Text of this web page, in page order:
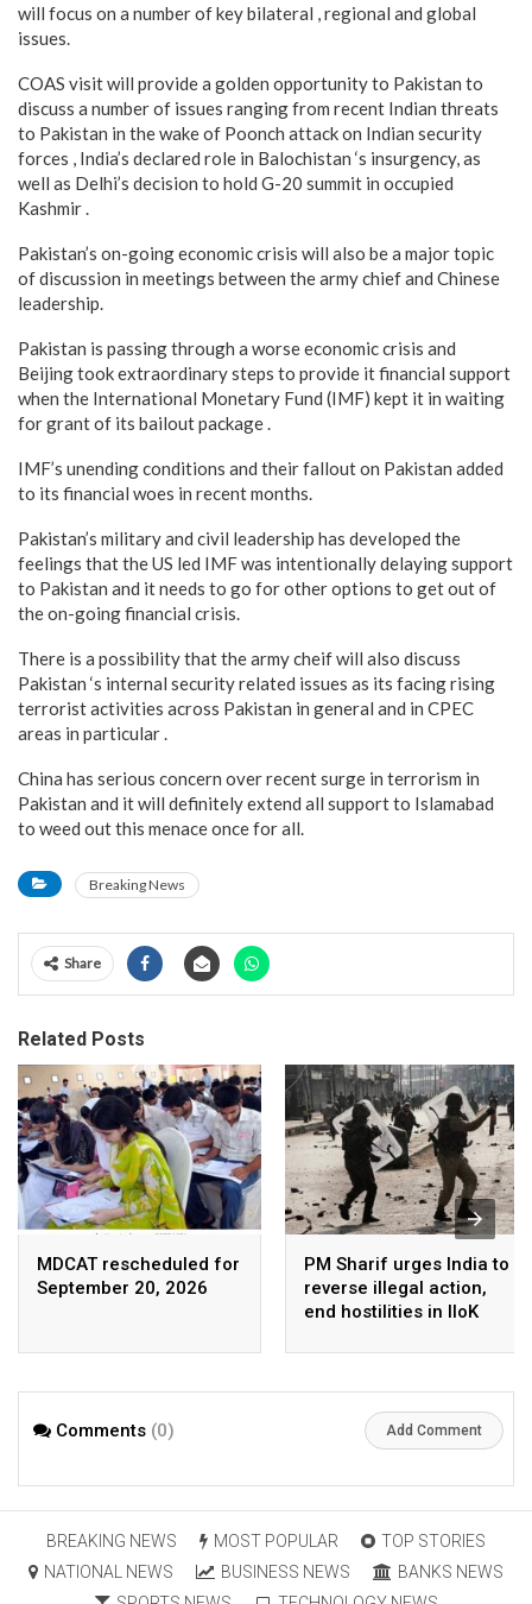
will focus on a number of key bilateral , regional and global
issues.
COAS visit will provide a golden opportunity to Pakistan to
discuss a number of issues ranging from recent Indian threats
to Pakistan in the wake of Poonch attack on Indian security
forces , India’s declared role in Balochistan ‘s insurgency, as
well as Delhi’s decision to hold G-20 summit in occupied
Kashmir .
Pakistan’s on-going economic crisis will also be a major topic
of discussion in meetings between the army chief and Chinese
leadership.
Pakistan is passing through a worse economic crisis and
Beijing took extraordinary steps to provide it financial support
when the International Monetary Fund (IMF) kept it in waiting
for grant of its bailout package .
IMF’s unending conditions and their fallout on Pakistan added
to its financial woes in recent months.
Pakistan’s military and civil leadership has developed the
feelings that the US led IMF was intentionally delaying support
to Pakistan and it needs to go for other options to get out of
the on-going financial crisis.
There is a possibility that the army cheif will also discuss
Pakistan ‘s internal security related issues as its facing rising
terrorist activities across Pakistan in general and in CPEC
areas in particular .
China has serious concern over recent surge in terrorism in
Pakistan and it will definitely extend all support to Islamabad
to weed out this menace once for all.
Breaking News
Share
Related Posts
MDCAT rescheduled for
September 20, 2026
PM Sharif urges India to
reverse illegal action,
end hostilities in IIoK
Comments (0) Add Comment
BREAKING NEWS MOST POPULAR
TOP STORIES
NATIONAL NEWS
BUSINESS NEWS
BANKS NEWS